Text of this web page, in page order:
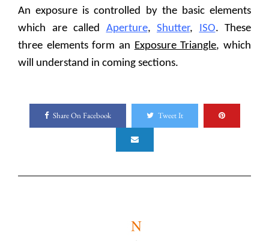
An exposure is controlled by the basic elements
which are called Aperture, Shutter, ISO. These
three elements form an Exposure Triangle, which
will understand in coming sections.
Share On Facebook Tweet It